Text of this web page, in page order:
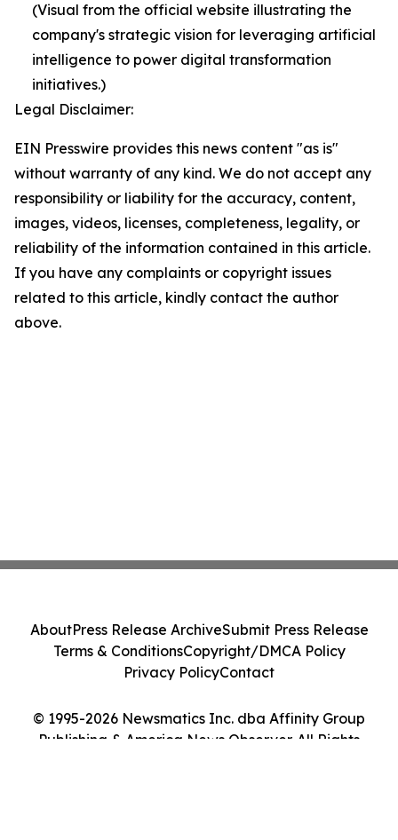
(Visual from the official website illustrating the
company's strategic vision for leveraging artificial
intelligence to power digital transformation
initiatives.)
Legal Disclaimer:
EIN Presswire provides this news content "as is"
without warranty of any kind. We do not accept any
responsibility or liability for the accuracy, content,
images, videos, licenses, completeness, legality, or
reliability of the information contained in this article.
If you have any complaints or copyright issues
related to this article, kindly contact the author
above.
© 1995-2026 Newsmatics Inc. dba Affinity Group
Publishing & America News Observer. All Rights
AboutPress Release ArchiveSubmit Press Release
Terms & ConditionsCopyright/DMCA Policy
Privacy PolicyContact